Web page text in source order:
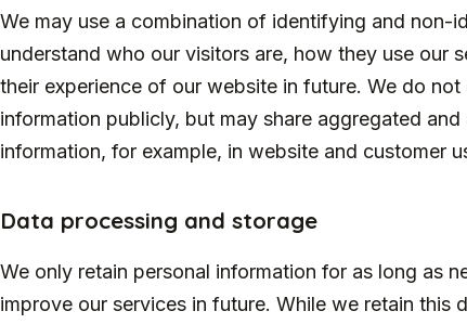
We may use a combination of identifying and non-
understand who our visitors are, how they use our
their experience of our website in future. We do
information publicly, but may share aggregated
information, for example, in website and customer
Data processing and storage
We only retain personal information for as long as
improve our services in future. While we retain this